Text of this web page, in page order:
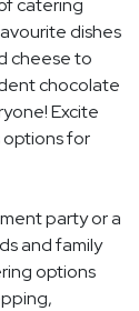
catering
dishes
cheese to
chocolate
Excite
options for
party or a
and family
options